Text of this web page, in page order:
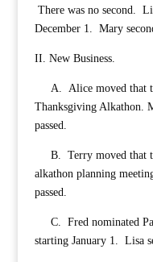
There was no second.
December 1. Mary
II. New Business.
A. Alice moved that
Thanksgiving Alkathon.
passed.
B. Terry moved that
alkathon planning
passed.
C. Fred nominated
starting January 1. Lisa